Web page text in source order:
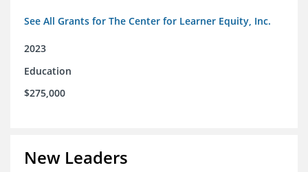
See All Grants for The Center for Learner Equity, Inc.
2023
Education
$275,000
New Leaders